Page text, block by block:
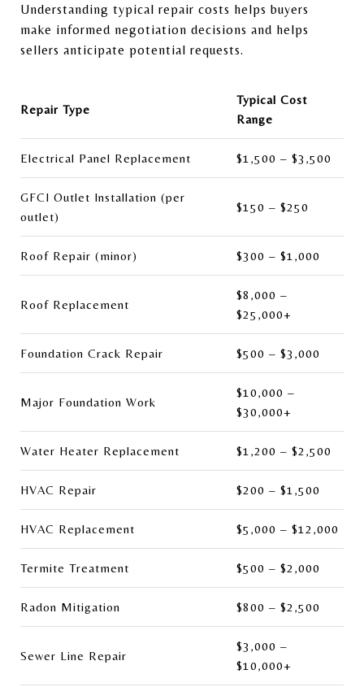
Understanding typical repair costs helps buyers
make informed negotiation decisions and helps
sellers anticipate potential requests.
Repair Type
Typical Cost
Range
Electrical Panel Replacement $1,500 – $3,500
GFCI Outlet Installation (per
outlet)
$150 – $250
Roof Repair (minor) $300 – $1,000
Roof Replacement
$8,000 –
$25,000+
Foundation Crack Repair $500 – $3,000
Major Foundation Work
$10,000 –
$30,000+
Water Heater Replacement $1,200 – $2,500
HVAC Repair $200 – $1,500
HVAC Replacement $5,000 – $12,000
Termite Treatment $500 – $2,000
Radon Mitigation $800 – $2,500
Sewer Line Repair
$3,000 –
$10,000+